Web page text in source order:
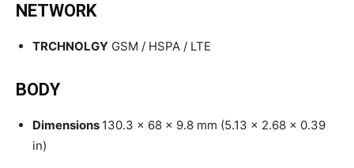
NETWORK
TRCHNOLGY GSM / HSPA / LTE
BODY
Dimensions 130.3 x 68 x 9.8 mm (5.13 x 2.68 x 0.39
in)